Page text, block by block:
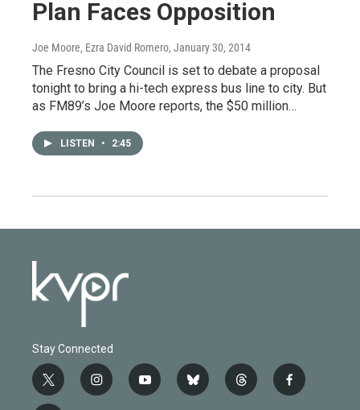
Plan Faces Opposition
Joe Moore, Ezra David Romero, January 30, 2014
The Fresno City Council is set to debate a proposal
tonight to bring a hi-tech express bus line to city. But
as FM89’s Joe Moore reports, the $50 million…
LISTEN • 2:45
Stay Connected
t
w
i
n
y
o
b
l
t
h
f
a